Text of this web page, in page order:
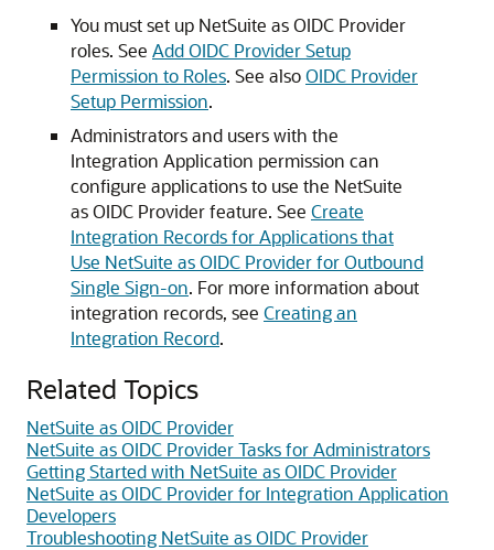
You must set up NetSuite as OIDC Provider
roles. See Add OIDC Provider Setup
Permission to Roles. See alsoOIDC Provider
Setup Permission.
Administrators and users with the
Integration Application permission can
configure applications to use the NetSuite
as OIDC Provider feature. See Create
Integration Records for Applications that
Use NetSuite as OIDC Provider for Outbound
Single Sign-on. For more information about
integration records, see Creating an
Integration Record.
Related Topics
NetSuite as OIDC Provider
NetSuite as OIDC Provider Tasks for Administrators
Getting Started with NetSuite as OIDC Provider
NetSuite as OIDC Provider for Integration Application
Developers
Troubleshooting NetSuite as OIDC Provider